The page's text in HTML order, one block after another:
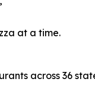
at a time.
across 36